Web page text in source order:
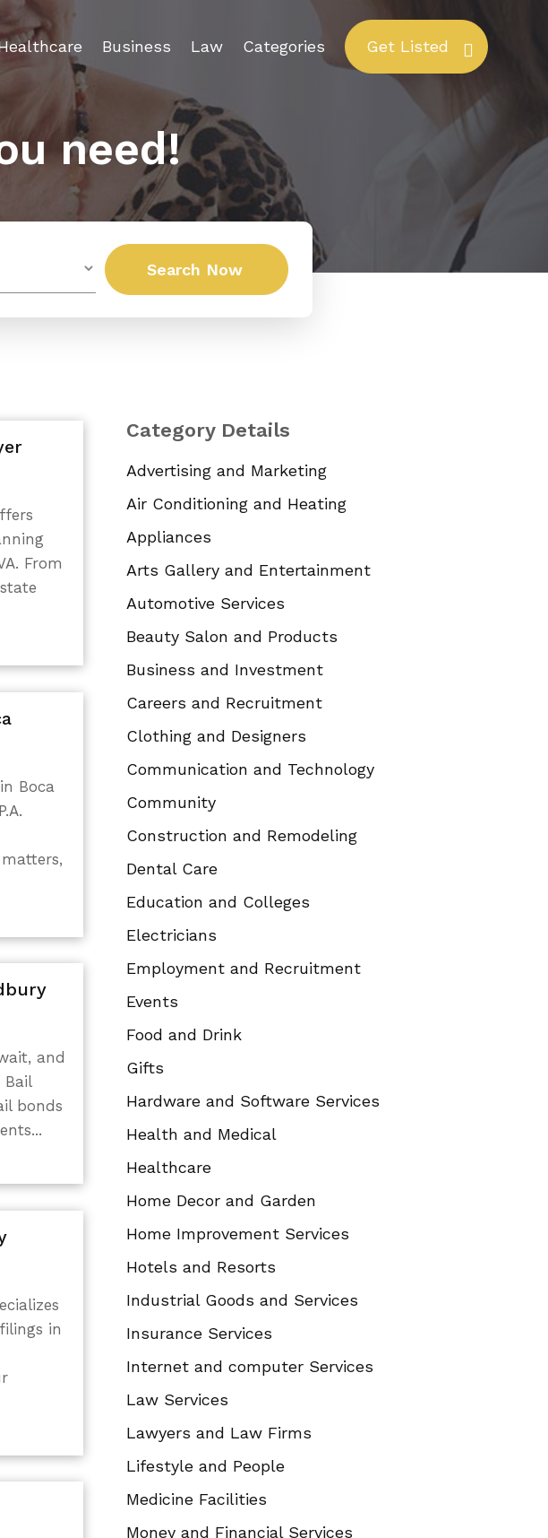
Business Law Categories Get Listed
need!
Search Now
From
Boca
and
Bail
bonds
in
Category Details
Advertising and Marketing
Air Conditioning and Heating
Appliances
Arts Gallery and Entertainment
Automotive Services
Beauty Salon and Products
Business and Investment
Careers and Recruitment
Clothing and Designers
Communication and Technology
Community
Construction and Remodeling
Dental Care
Education and Colleges
Electricians
Employment and Recruitment
Events
Food and Drink
Gifts
Hardware and Software Services
Health and Medical
Healthcare
Home Decor and Garden
Home Improvement Services
Hotels and Resorts
Industrial Goods and Services
Insurance Services
Internet and computer Services
Law Services
Lawyers and Law Firms
Lifestyle and People
Medicine Facilities
Money and Financial Services